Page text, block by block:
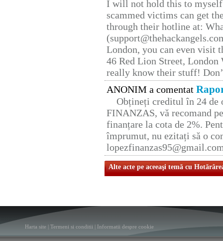
I will not hold this to
scammed victims can get
through their hotline at:
London, you can even visit
46 Red Lion Street, London
really know their stuff!
ANONIM a comentat
Obțineți creditul în 24 de
FINANZAS, vă recomand
finanțare la cota de 2%.
împrumut, nu ezitați să o
Alte acte pe aceeaşi temă cu
Harta site Termeni si conditii Informatii despre cookie